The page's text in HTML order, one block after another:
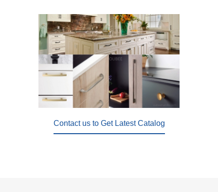
Contact us to Get Latest Catalog